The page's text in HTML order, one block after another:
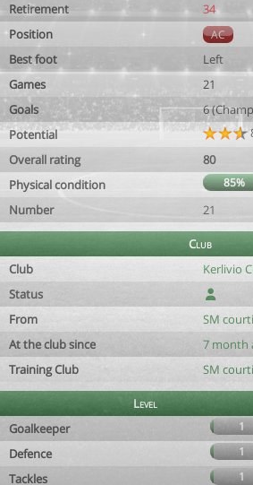
Retirement
34
Position
AC
Best foot
Left
Games
21
Goals
6
Potential
Overall rating
80
Physical condition
85%
Number 21
Club
Club
Kerlivio
Status
From
SM
At the club since
7 month
Training Club
SM
Level
Goalkeeper
1
Defence 1
Tackles 1